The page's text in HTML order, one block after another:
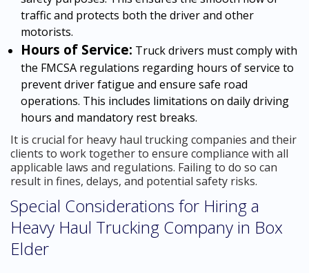
traffic and protects both the driver and other
motorists.
Hours of Service: Truck drivers must comply with
the FMCSA regulations regarding hours of service to
prevent driver fatigue and ensure safe road
operations. This includes limitations on daily driving
hours and mandatory rest breaks.
It is crucial for heavy haul trucking companies and their
clients to work together to ensure compliance with all
applicable laws and regulations. Failing to do so can
result in fines, delays, and potential safety risks.
Special Considerations for Hiring a
Heavy Haul Trucking Company in Box
Elder